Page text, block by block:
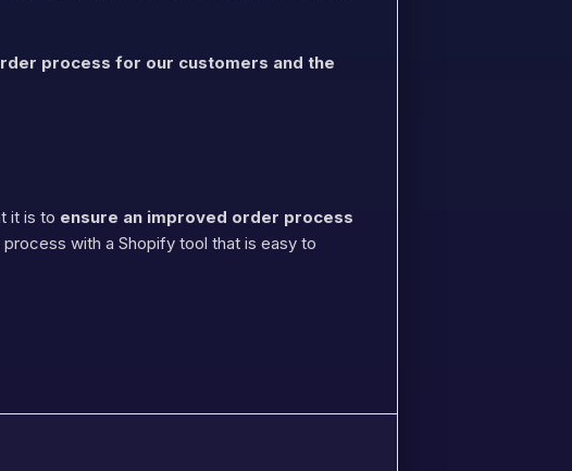
process for our customers and the
it is to ensure an improved order process
with a Shopify tool that is easy to